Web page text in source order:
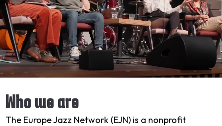
Who we are
The Europe Jazz Network (EJN) is a nonprofit